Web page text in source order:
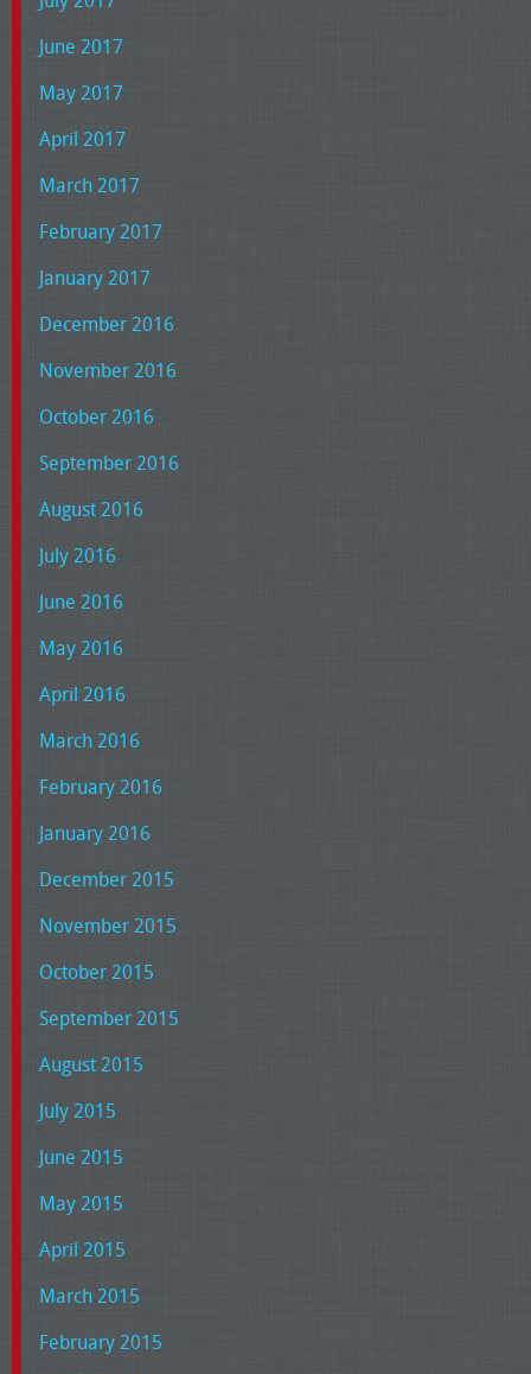
June 2017
May 2017
April 2017
March 2017
February 2017
January 2017
December 2016
November 2016
October 2016
September 2016
August 2016
July 2016
June 2016
May 2016
April 2016
March 2016
February 2016
January 2016
December 2015
November 2015
October 2015
September 2015
August 2015
July 2015
June 2015
May 2015
April 2015
March 2015
February 2015